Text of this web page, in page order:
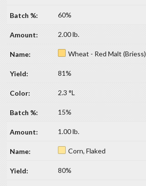
60%
2.00 lb.
Wheat - Red Malt (Briess)
81%
2.3 °L
15%
1.00 lb.
Corn, Flaked
80%